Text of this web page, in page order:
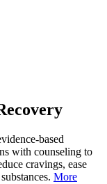
based
with counseling to
cravings, ease
More